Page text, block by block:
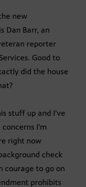
new
Dan Barr, an
reporter
Good to
did the house
stuff up and I’ve
I’m
right now
check
courage to go on
prohibits